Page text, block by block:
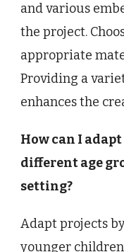
and various
the project.
appropriate
Providing a
enhances the
How can I
different age
setting?
Adapt projects
younger